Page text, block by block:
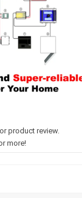
product review.
more!